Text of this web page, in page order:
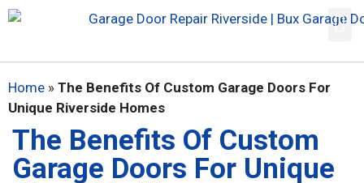
Home » The Benefits Of Custom Garage Doors For
Unique Riverside Homes
The Benefits Of Custom
Garage Doors For Unique